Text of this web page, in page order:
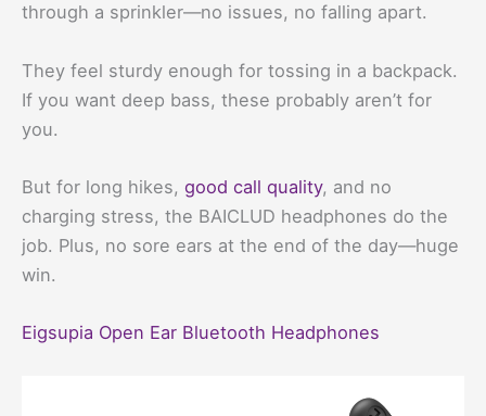
through a sprinkler—no issues, no falling apart.
They feel sturdy enough for tossing in a backpack.
If you want deep bass, these probably aren’t for
you.
But for long hikes, good call quality, and no
charging stress, the BAICLUD headphones do the
job. Plus, no sore ears at the end of the day—huge
win.
Eigsupia Open Ear Bluetooth Headphones